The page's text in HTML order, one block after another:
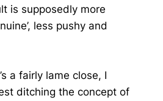
is supposedly more
less pushy and
a fairly lame close, I
ditching the concept of